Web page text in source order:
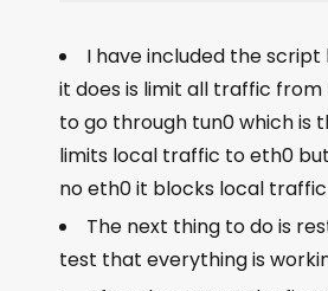
I have included the
it does is limit all traffic from
to go through tun0 which is
limits local traffic to eth0
no eth0 it blocks local
The next thing to do is
test that everything is